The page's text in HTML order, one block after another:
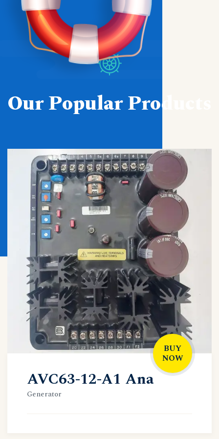
Our Popular Products
BUY
NOW
AVC63-12-A1 Ana
Generator